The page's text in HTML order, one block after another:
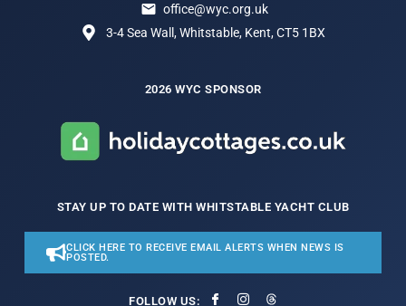
office@wyc.org.uk
3-4 Sea Wall, Whitstable, Kent, CT5 1BX
2026 WYC SPONSOR
STAY UP TO DATE WITH WHITSTABLE YACHT CLUB
CLICK HERE TO RECEIVE EMAIL ALERTS WHEN NEWS IS
POSTED.
FOLLOW US: